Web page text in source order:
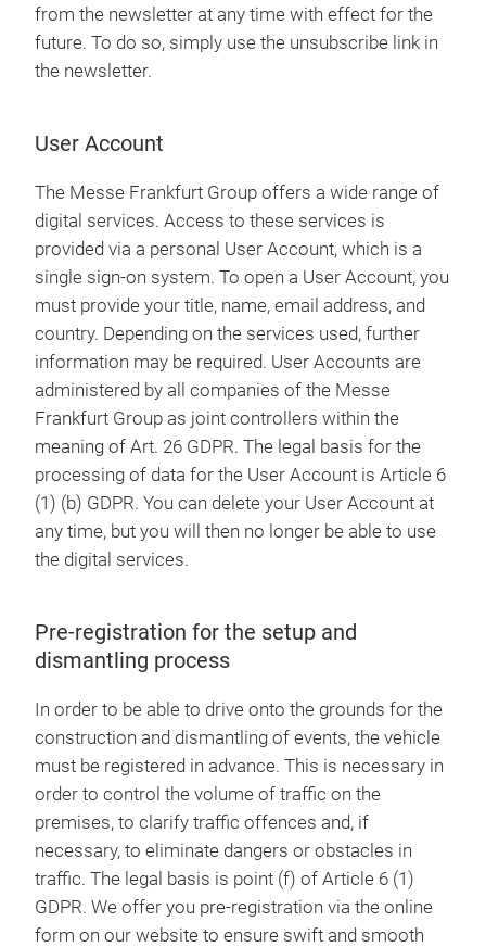
from the newsletter at any time with effect for the
future. To do so, simply use the unsubscribe link in
the newsletter.
User Account
The Messe Frankfurt Group offers a wide range of
digital services. Access to these services is
provided via a personal User Account, which is a
single sign-on system. To open a User Account, you
must provide your title, name, email address, and
country. Depending on the services used, further
information may be required. User Accounts are
administered by all companies of the Messe
Frankfurt Group as joint controllers within the
meaning of Art. 26 GDPR. The legal basis for the
processing of data for the User Account is Article 6
(1) (b) GDPR. You can delete your User Account at
any time, but you will then no longer be able to use
the digital services.
Pre-registration for the setup and
dismantling process
In order to be able to drive onto the grounds for the
construction and dismantling of events, the vehicle
must be registered in advance. This is necessary in
order to control the volume of traffic on the
premises, to clarify traffic offences and, if
necessary, to eliminate dangers or obstacles in
traffic. The legal basis is point (f) of Article 6 (1)
GDPR. We offer you pre-registration via the online
form on our website to ensure swift and smooth